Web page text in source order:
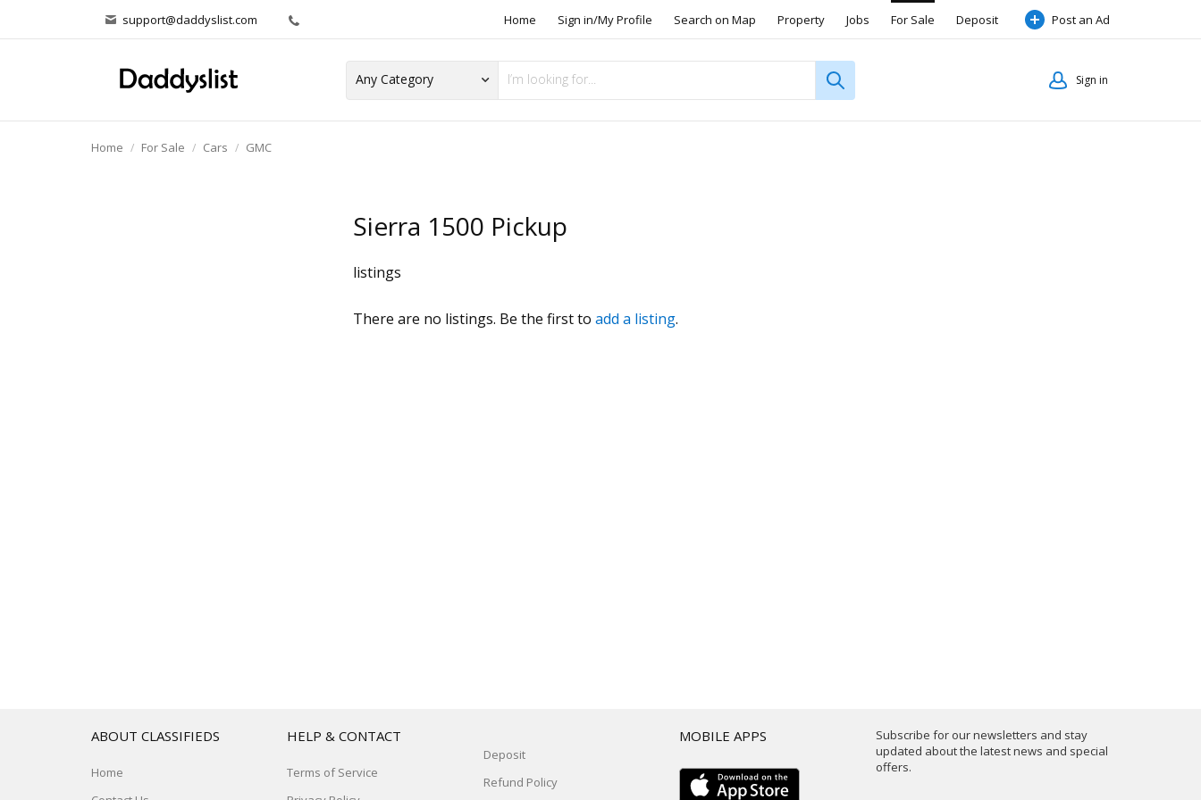
support@daddyslist.com Home Sign in/My Profile Search on Map Property Jobs For Sale Deposit Post an Ad
Sign in
Home For Sale Cars GMC
Sierra 1500 Pickup
listings
There are no listings. Be the first to add a listing.
Subscribe for our newsletters and stay
updated about the latest news and special
offers.
ABOUT CLASSIFIEDS
Home
HELP & CONTACT
Terms of Service
Deposit
Refund Policy
MOBILE APPS